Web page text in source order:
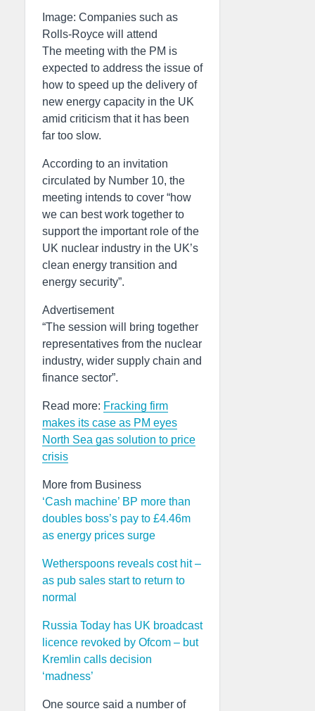
Image: Companies such as
Rolls-Royce will attend
The meeting with the PM is
expected to address the issue of
how to speed up the delivery of
new energy capacity in the UK
amid criticism that it has been
far too slow.
According to an invitation
circulated by Number 10, the
meeting intends to cover “how
we can best work together to
support the important role of the
UK nuclear industry in the UK’s
clean energy transition and
energy security”.
Advertisement
“The session will bring together
representatives from the nuclear
industry, wider supply chain and
finance sector”.
Read more: Fracking firm
makes its case as PM eyes
North Sea gas solution to price
crisis
More from Business
‘Cash machine’ BP more than
doubles boss’s pay to £4.46m
as energy prices surge
Wetherspoons reveals cost hit –
as pub sales start to return to
normal
Russia Today has UK broadcast
licence revoked by Ofcom – but
Kremlin calls decision
‘madness’
One source said a number of